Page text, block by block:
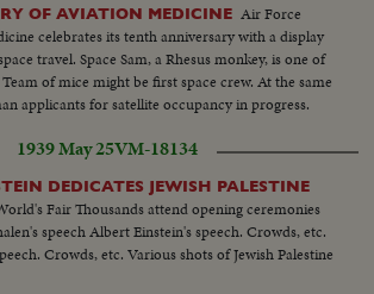
OF AVIATION MEDICINE Air Force
celebrates its tenth anniversary with a display
travel. Space Sam, a Rhesus monkey, is one of
of mice might be first space crew. At the same
applicants for satellite occupancy in progress.
1939 May 25VM-18134
DEDICATES JEWISH PALESTINE
Fair Thousands attend opening ceremonies
speech Albert Einstein's speech. Crowds, etc.
Crowds, etc. Various shots of Jewish Palestine